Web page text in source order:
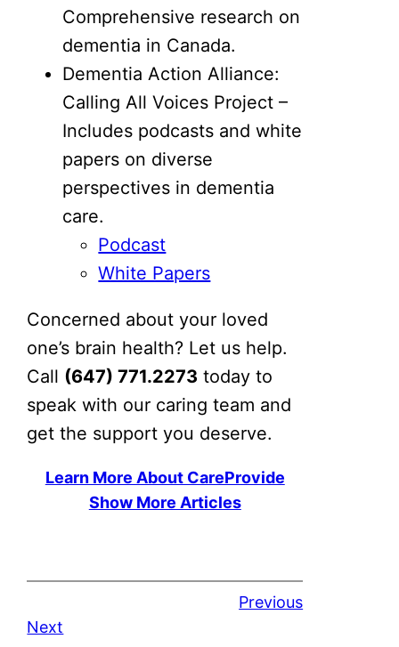
Comprehensive research on
dementia in Canada.
Dementia Action Alliance:
Calling All Voices Project –
Includes podcasts and white
papers on diverse
perspectives in dementia
care.
Podcast
White Papers
Concerned about your loved
one’s brain health? Let us help.
Call (647) 771.2273 today to
speak with our caring team and
get the support you deserve.
Learn More About CareProvide
Show More Articles
Previous
Next